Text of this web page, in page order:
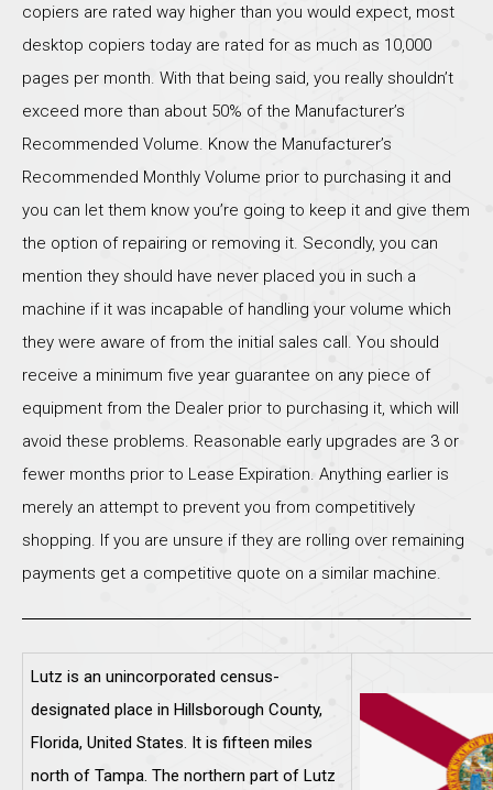
copiers are rated way higher than you would expect, most
desktop copiers today are rated for as much as 10,000
pages per month. With that being said, you really shouldn’t
exceed more than about 50% of the Manufacturer’s
Recommended Volume. Know the Manufacturer’s
Recommended Monthly Volume prior to purchasing it and
you can let them know you’re going to keep it and give them
the option of repairing or removing it. Secondly, you can
mention they should have never placed you in such a
machine if it was incapable of handling your volume which
they were aware of from the initial sales call. You should
receive a minimum five year guarantee on any piece of
equipment from the Dealer prior to purchasing it, which will
avoid these problems. Reasonable early upgrades are 3 or
fewer months prior to Lease Expiration. Anything earlier is
merely an attempt to prevent you from competitively
shopping. If you are unsure if they are rolling over remaining
payments get a competitive quote on a similar machine.
Lutz is an unincorporated census-
designated place in Hillsborough County,
Florida, United States. It is fifteen miles
north of Tampa. The northern part of Lutz